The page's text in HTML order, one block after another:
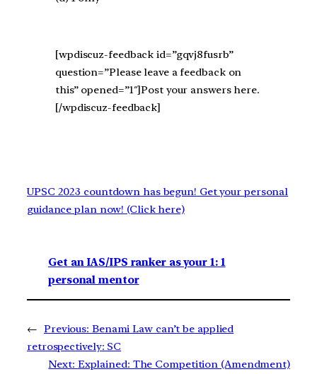
[wpdiscuz-feedback id=”gqvj8fusrb”
question=”Please leave a feedback on
this” opened=”1″]Post your answers here.
[/wpdiscuz-feedback]
UPSC 2023 countdown has begun! Get your personal
guidance plan now! (Click here)
Get an IAS/IPS ranker as your 1: 1
personal mentor
← Previous: Benami Law can’t be applied
retrospectively: SC
Next: Explained: The Competition (Amendment)